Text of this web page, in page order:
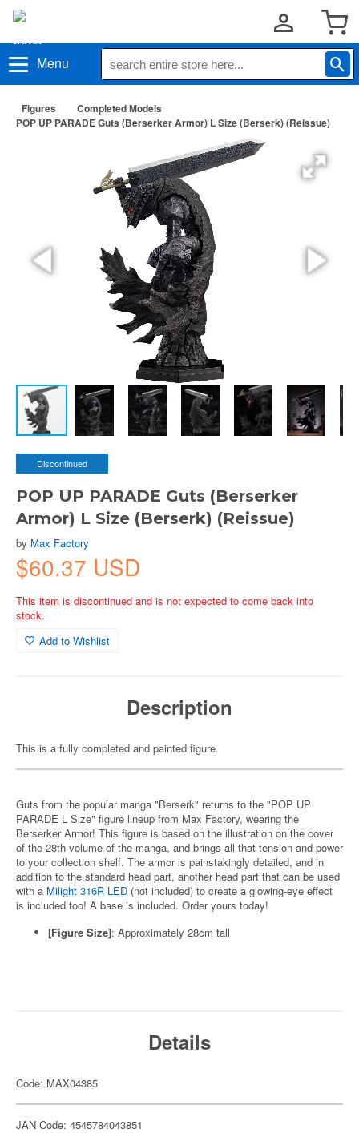
Menu
Figures
Completed Models
POP UP PARADE Guts (Berserker Armor) L Size (Berserk) (Reissue)
Discontinued
POP UP PARADE Guts (Berserker
Armor) L Size (Berserk) (Reissue)
by Max Factory
$60.37 USD
This item is discontinued and is not expected to come back into
stock.
Add to Wishlist
Description
This is a fully completed and painted figure.
Guts from the popular manga "Berserk" returns to the "POP UP
PARADE L Size" figure lineup from Max Factory, wearing the
Berserker Armor! This figure is based on the illustration on the cover
of the 28th volume of the manga, and brings all that tension and power
to your collection shelf. The armor is painstakingly detailed, and in
addition to the standard head part, another head part that can be used
with a Milight 316R LED (not included) to create a glowing-eye effect
is included too! A base is included. Order yours today!
[Figure Size]: Approximately 28cm tall
Details
Code: MAX04385
JAN Code: 4545784043851